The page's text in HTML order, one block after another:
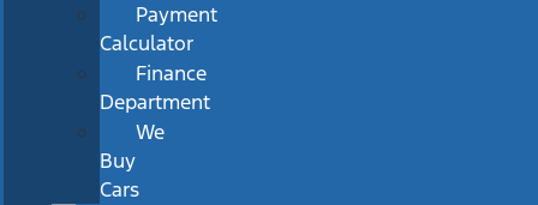
Payment
Calculator
Finance
Department
We
Buy
Cars